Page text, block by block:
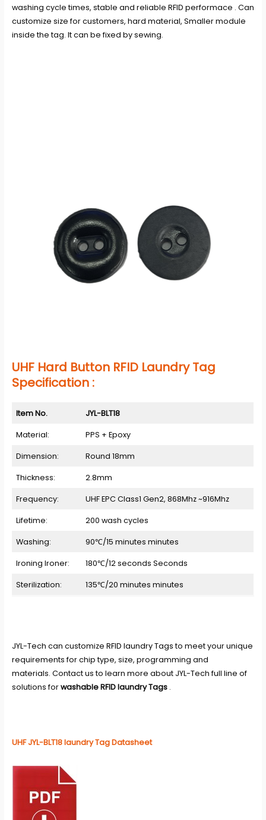
washing cycle times, stable and reliable RFID performace . Can
customize size for customers, hard material, Smaller module
inside the tag. It can be fixed by sewing.
UHF Hard Button RFID Laundry Tag
Specification :
Item No. JYL-BLT18
Material: PPS + Epoxy
Dimension: Round 18mm
Thickness: 2.8mm
Frequency: UHF EPC Class1 Gen2, 868Mhz ~916Mhz
Lifetime: 200 wash cycles
Washing: 90℃/15 minutes minutes
Ironing Ironer: 180℃/12 seconds Seconds
Sterilization: 135℃/20 minutes minutes
JYL-Tech can customize RFID laundry Tags to meet your unique
requirements for chip type, size, programming and
materials. Contact us to learn more about JYL-Tech full line of
solutions forwashable RFID laundry Tags.
UHF JYL-BLT18 laundry Tag Datasheet